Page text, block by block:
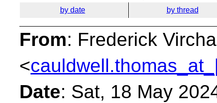
by date by thread
From: Frederick
<
Date: Sat, 18 May